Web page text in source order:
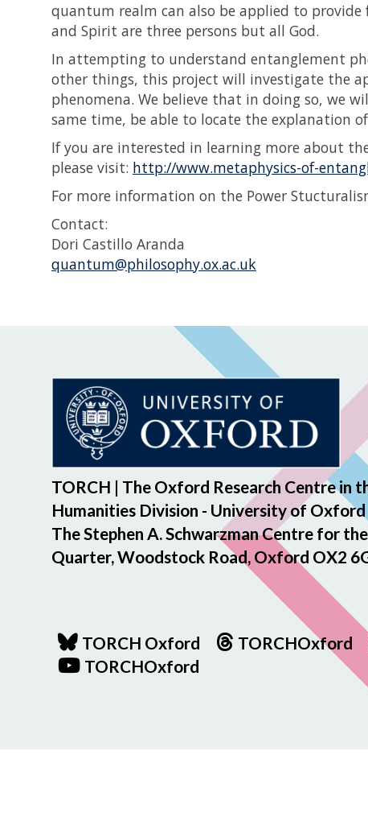
quantum realm can also be applied to
and Spirit are three persons but all God.
In attempting to understand entanglement
other things, this project will investigate the
phenomena. We believe that in doing so, we
same time, be able to locate the explanation
If you are interested in learning more about
please visit: http://www.metaphysics-of-
For more information on the Power
Contact:
Dori Castillo Aranda
quantum@philosophy.ox.ac.uk
TORCH | The Oxford Research Centre in
Humanities Division - University of Oxford
The Stephen A. Schwarzman Centre for
Quarter, Woodstock Road, Oxford OX2
TORCH Oxford
TORCHOxford
TORCHOxford